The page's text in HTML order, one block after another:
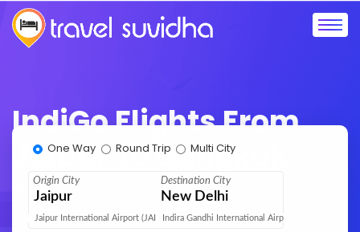
IndiGo Flights From
Jaipur To Bangkok
Home IndiGo Flights Jaipur to Bangkok
One Way Round Trip Multi City
Origin City
Jaipur
Jaipur International Airport (JAI)
Destination City
New Delhi
Indira Gandhi International Airport (DEL)